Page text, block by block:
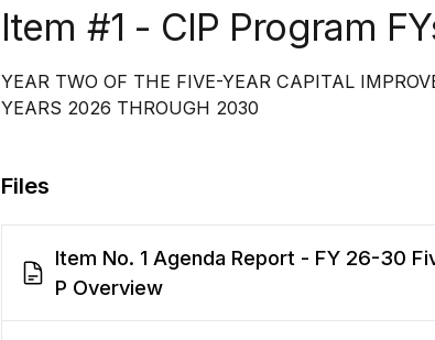
Item #1 - CIP Program
YEAR TWO OF THE FIVE-YEAR CAPITAL
YEARS 2026 THROUGH 2030
Files
Item No. 1 Agenda Report - FY 26-30
P Overview